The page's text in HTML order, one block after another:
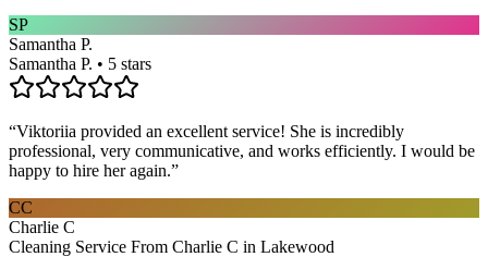
SP
Samantha P.
Samantha P. • 5 stars
“Viktoriia provided an excellent service! She is incredibly
professional, very communicative, and works efficiently. I would be
happy to hire her again.”
CC
Charlie C
Cleaning Service From Charlie C in Lakewood